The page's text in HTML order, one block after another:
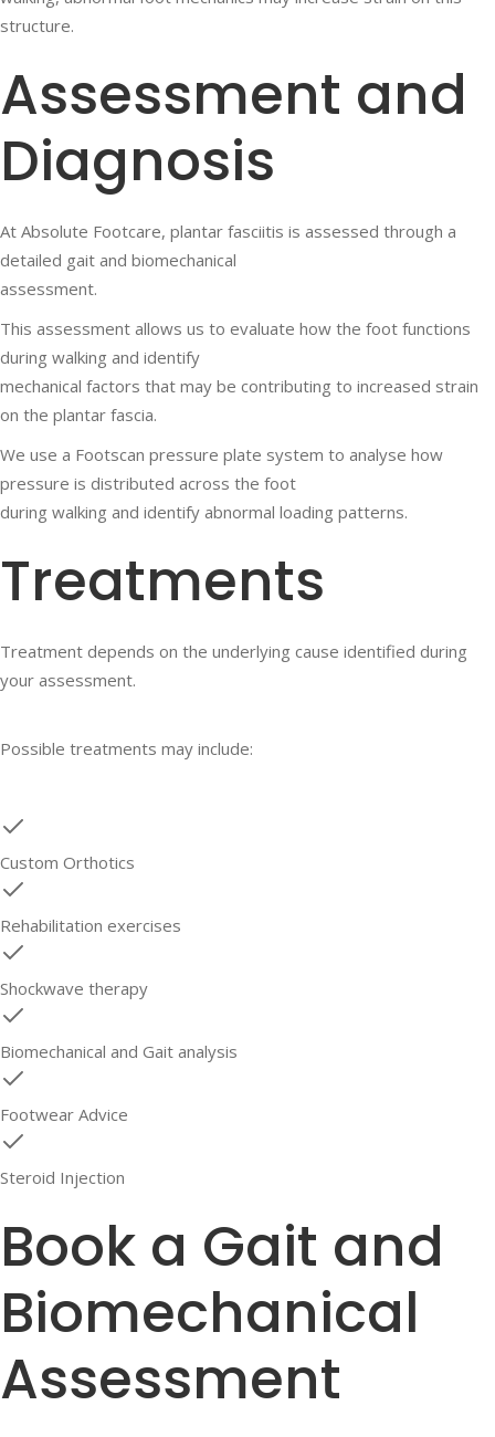
structure.
Assessment and
Diagnosis
At Absolute Footcare, plantar fasciitis is assessed through a
detailed gait and biomechanical
assessment.
This assessment allows us to evaluate how the foot functions
during walking and identify
mechanical factors that may be contributing to increased strain
on the plantar fascia.
We use a Footscan pressure plate system to analyse how
pressure is distributed across the foot
during walking and identify abnormal loading patterns.
Treatments
Treatment depends on the underlying cause identified during
your assessment.
Possible treatments may include:
Custom Orthotics
Rehabilitation exercises
Shockwave therapy
Biomechanical and Gait analysis
Footwear Advice
Steroid Injection
Book a Gait and
Biomechanical
Assessment